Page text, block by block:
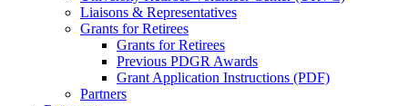
Liaisons & Representatives
Grants for Retirees
Grants for Retirees
Previous PDGR Awards
Grant Application Instructions (PDF)
Partners